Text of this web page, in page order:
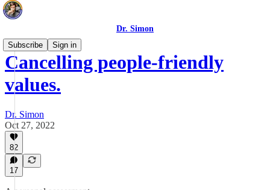
Dr. Simon
Subscribe
Sign in
Cancelling people-friendly
values.
Dr. Simon
Oct 27, 2022
82
17